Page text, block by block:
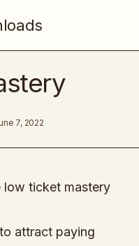
7, 2022
low ticket mastery
attract paying